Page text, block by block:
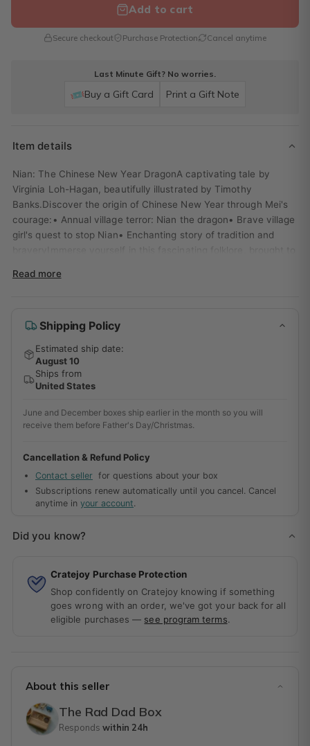
Add to cart
Secure checkout Purchase Protection Cancel anytime
Last Minute Gift? No worries.
Buy a Gift Card Print a Gift Note
Item details
Nian: The Chinese New Year DragonA captivating tale by
Virginia Loh-Hagan, beautifully illustrated by Timothy
Banks.Discover the origin of Chinese New Year through Mei's
courage:• Annual village terror: Nian the dragon• Brave village
girl's quest to stop Nian• Enchanting story of tradition and
Read more
Shipping Policy
Estimated ship date:
August 10
Ships from
United States
June and December boxes ship earlier in the month so you will
receive them before Father's Day/Christmas.
Cancellation & Refund Policy
Contact seller for questions about your box
Subscriptions renew automatically until you cancel. Cancel
anytime in your account.
Did you know?
Cratejoy Purchase Protection
Shop confidently on Cratejoy knowing if something
goes wrong with an order, we've got your back for all
eligible purchases — see program terms.
About this seller
The Rad Dad Box
Responds within 24h